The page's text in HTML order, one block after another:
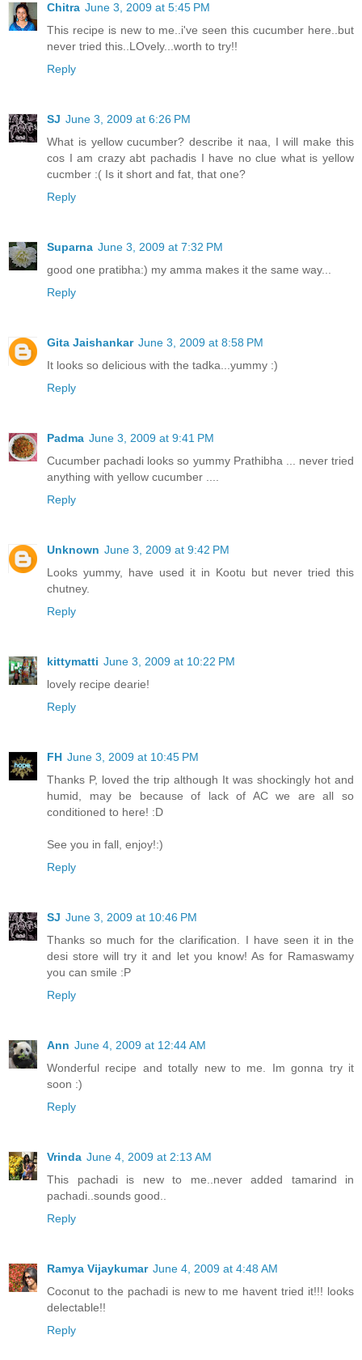
Chitra June 3, 2009 at 5:45 PM
This recipe is new to me..i've seen this cucumber here..but
never tried this..LOvely...worth to try!!
Reply
SJ June 3, 2009 at 6:26 PM
What is yellow cucumber? describe it naa, I will make this
cos I am crazy abt pachadis I have no clue what is yellow
cucmber :( Is it short and fat, that one?
Reply
Suparna June 3, 2009 at 7:32 PM
good one pratibha:) my amma makes it the same way...
Reply
Gita Jaishankar June 3, 2009 at 8:58 PM
It looks so delicious with the tadka...yummy :)
Reply
Padma June 3, 2009 at 9:41 PM
Cucumber pachadi looks so yummy Prathibha ... never tried
anything with yellow cucumber ....
Reply
Unknown June 3, 2009 at 9:42 PM
Looks yummy, have used it in Kootu but never tried this
chutney.
Reply
kittymatti June 3, 2009 at 10:22 PM
lovely recipe dearie!
Reply
FH June 3, 2009 at 10:45 PM
Thanks P, loved the trip although It was shockingly hot and
humid, may be because of lack of AC we are all so
conditioned to here! :D
See you in fall, enjoy!:)
Reply
SJ June 3, 2009 at 10:46 PM
Thanks so much for the clarification. I have seen it in the
desi store will try it and let you know! As for Ramaswamy
you can smile :P
Reply
Ann June 4, 2009 at 12:44 AM
Wonderful recipe and totally new to me. Im gonna try it
soon :)
Reply
Vrinda June 4, 2009 at 2:13 AM
This pachadi is new to me..never added tamarind in
pachadi..sounds good..
Reply
Ramya Vijaykumar June 4, 2009 at 4:48 AM
Coconut to the pachadi is new to me havent tried it!!! looks
delectable!!
Reply